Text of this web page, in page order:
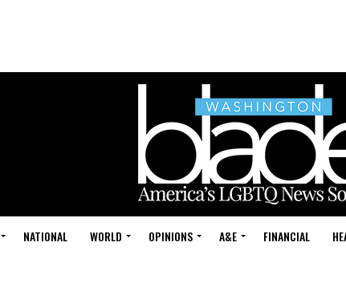
NATIONAL WORLD OPINIONS A&E FINANCIAL